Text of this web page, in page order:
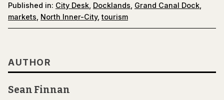
Published in: City Desk Docklands Grand Canal Dock
markets North Inner-City,tourism
AUTHOR
Sean Finnan